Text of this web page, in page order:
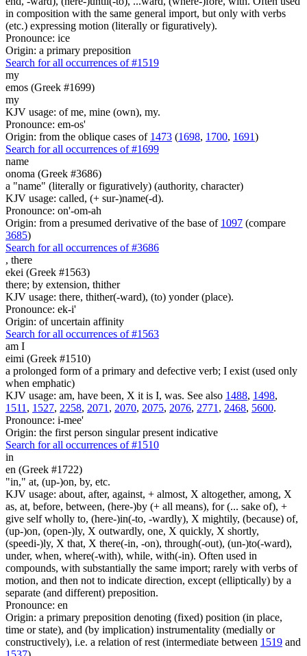
in composition with the same general import, but only with verbs
(etc.) expressing motion (literally or figuratively).
Pronounce: ice
Origin: a primary preposition
Search for all occurrences of #1519
my
emos (Greek #1699)
my
KJV usage: of me, mine (own), my.
Pronounce: em-os'
Origin: from the oblique cases of 1473 (1698, 1700, 1691)
Search for all occurrences of #1699
name
onoma (Greek #3686)
a "name" (literally or figuratively) (authority, character)
KJV usage: called, (+ sur-)name(-d).
Pronounce: on'-om-ah
Origin: from a presumed derivative of the base of 1097 (compare
3685)
Search for all occurrences of #3686
, there
ekei (Greek #1563)
there; by extension, thither
KJV usage: there, thither(-ward), (to) yonder (place).
Pronounce: ek-i'
Origin: of uncertain affinity
Search for all occurrences of #1563
am I
eimi (Greek #1510)
a prolonged form of a primary and defective verb; I exist (used only
when emphatic)
KJV usage: am, have been, X it is I, was. See also 1488, 1498,
1511 , 1527, 2258, 2071 , 2070, 2075, 2076, 2771 , 2468, 5600.
Pronounce: i-mee'
Origin: the first person singular present indicative
Search for all occurrences of #1510
in
en (Greek #1722)
"in," at, (up-)on, by, etc.
KJV usage: about, after, against, + almost, X altogether, among, X
as, at, before, between, (here-)by (+ all means), for (... sake of), +
give self wholly to, (here-)in(-to, -wardly), X mightily, (because) of,
(up-)on, (open-)ly, X outwardly, one, X quickly, X shortly,
(speedi-)ly, X that, X there(-in, -on), through(-out), (un-)to(-ward),
under, when, where(-with), while, with(-in). Often used in
compounds, with substantially the same import; rarely with verbs of
motion, and then not to indicate direction, except (elliptically) by a
separate (and different) preposition.
Pronounce: en
Origin: a primary preposition denoting (fixed) position (in place,
time or state), and (by implication) instrumentality (medially or
constructively), i.e. a relation of rest (intermediate between 1519 and